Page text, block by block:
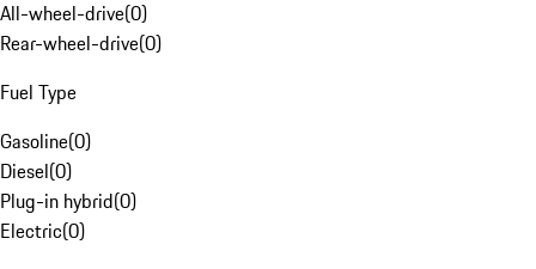
All-wheel-drive(0)
Rear-wheel-drive(0)
Fuel Type
Gasoline(0)
Diesel(0)
Plug-in hybrid(0)
Electric(0)